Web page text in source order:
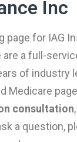
Inc
page for IAG
a full-
of industry
Medicare
consultation
a question,